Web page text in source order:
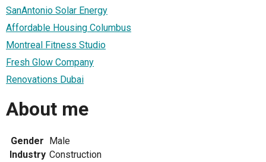
SanAntonio Solar Energy
Affordable Housing Columbus
Montreal Fitness Studio
Fresh Glow Company
Renovations Dubai
About me
Gender Male
Industry Construction